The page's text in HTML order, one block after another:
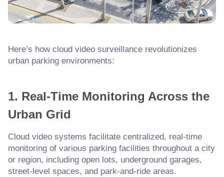
Here’s how cloud video surveillance revolutionizes
urban parking environments:
1. Real-Time Monitoring Across the
Urban Grid
Cloud video systems facilitate centralized, real-time
monitoring of various parking facilities throughout a city
or region, including open lots, underground garages,
street-level spaces, and park-and-ride areas.